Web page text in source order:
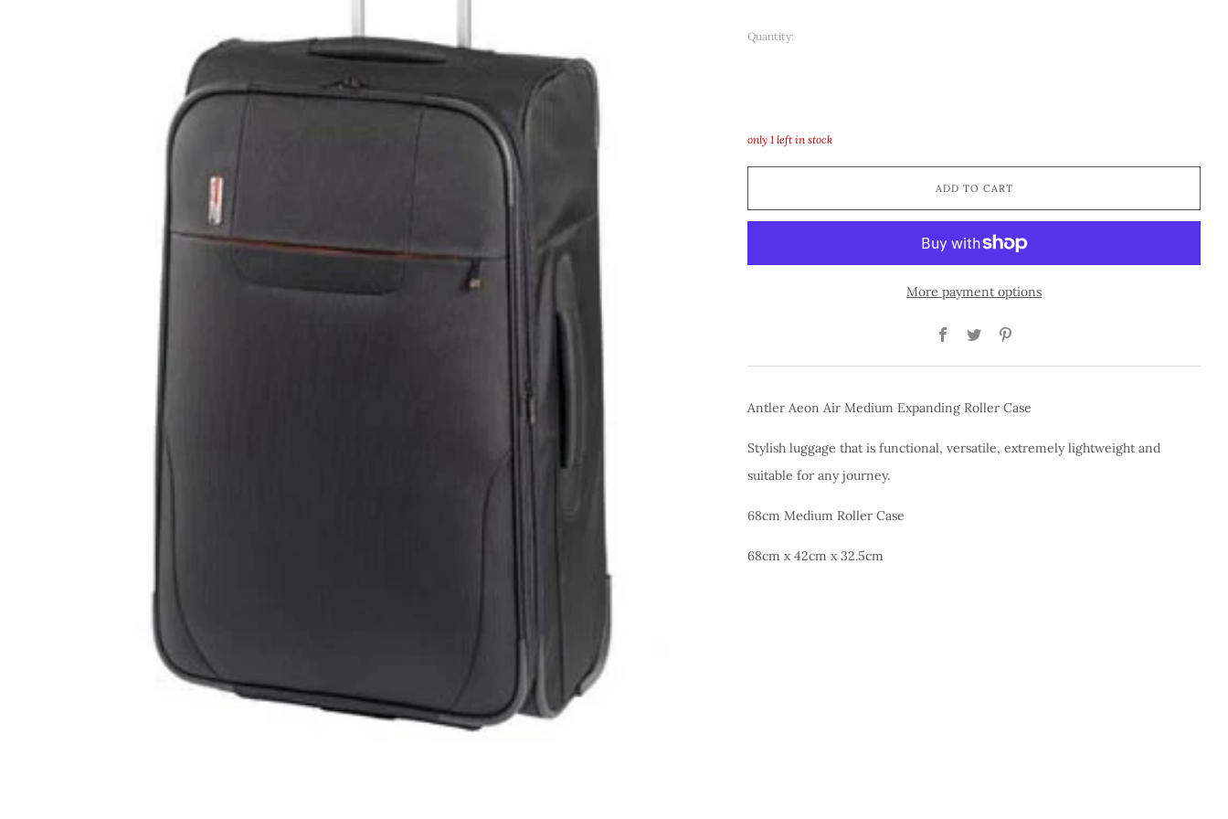
Quantity:
only1 left in stock
ADD TO CART
More payment options
Facebook
Twitter
Antler Aeon Air Medium Expanding Roller Case
Stylish luggage that is functional, versatile, extremely lightweight and
suitable for any journey.
68cm Medium Roller Case
68cm x 42cm x 32.5cm